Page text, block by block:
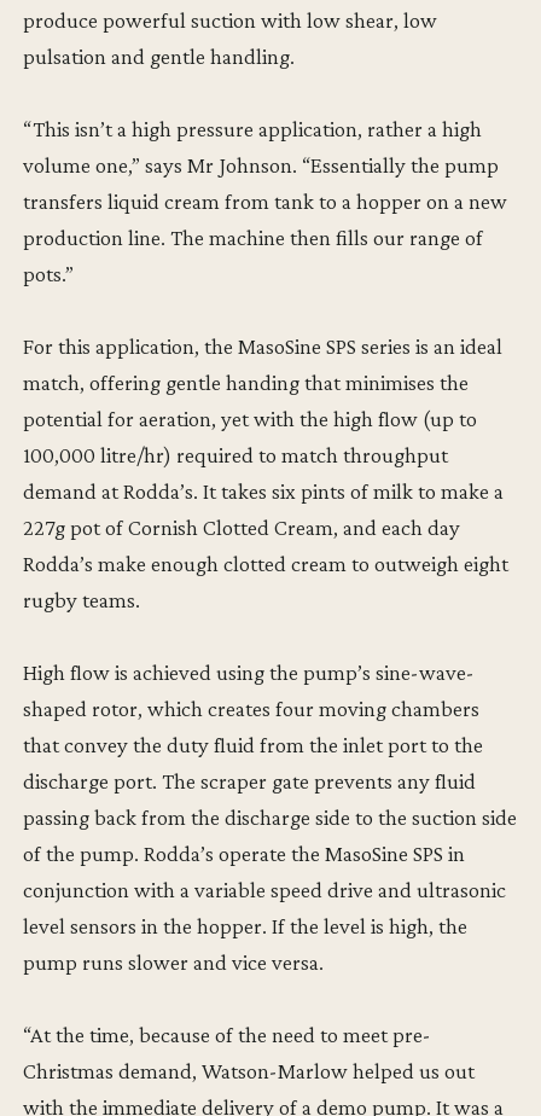
produce powerful suction with low shear, low
pulsation and gentle handling.
“This isn’t a high pressure application, rather a high
volume one,” says Mr Johnson. “Essentially the pump
transfers liquid cream from tank to a hopper on a new
production line. The machine then fills our range of
pots.”
For this application, the MasoSine SPS series is an ideal
match, offering gentle handing that minimises the
potential for aeration, yet with the high flow (up to
100,000 litre/hr) required to match throughput
demand at Rodda’s. It takes six pints of milk to make a
227g pot of Cornish Clotted Cream, and each day
Rodda’s make enough clotted cream to outweigh eight
rugby teams.
High flow is achieved using the pump’s sine-wave-
shaped rotor, which creates four moving chambers
that convey the duty fluid from the inlet port to the
discharge port. The scraper gate prevents any fluid
passing back from the discharge side to the suction side
of the pump. Rodda’s operate the MasoSine SPS in
conjunction with a variable speed drive and ultrasonic
level sensors in the hopper. If the level is high, the
pump runs slower and vice versa.
“At the time, because of the need to meet pre-
Christmas demand, Watson-Marlow helped us out
with the immediate delivery of a demo pump. It was a